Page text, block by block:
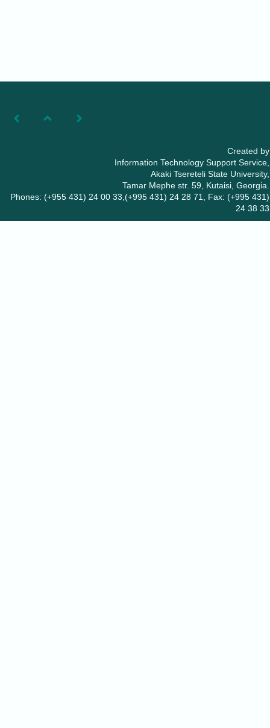
Created by
Information Technology Support Service,
Akaki Tsereteli State University,
Tamar Mephe str. 59, Kutaisi, Georgia.
Phones: (+955 431) 24 00 33,(+995 431) 24 28 71, Fax: (+995 431)
24 38 33